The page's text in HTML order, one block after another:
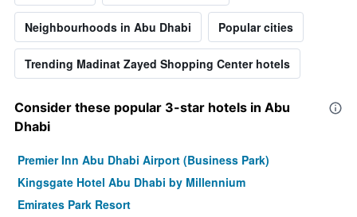
Neighbourhoods in Abu Dhabi Popular cities
Trending Madinat Zayed Shopping Center hotels
Consider these popular 3-star hotels in Abu
Dhabi
Premier Inn Abu Dhabi Airport (Business Park)
Kingsgate Hotel Abu Dhabi by Millennium
Emirates Park Resort